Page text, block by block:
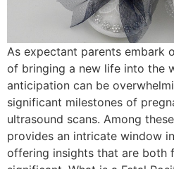
As expectant parents embark
of bringing a new life into the
anticipation can be
significant milestones of
ultrasound scans. Among
provides an intricate window
offering insights that are both